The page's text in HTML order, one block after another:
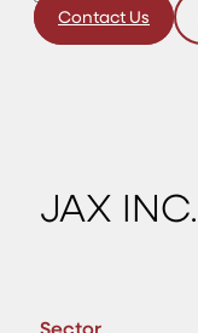
Contact Us
JAX INC.